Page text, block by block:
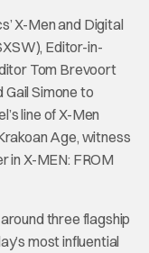
X-Men and Digital
Editor-in-
Tom Brevoort
Simone to
line of X-Men
Age, witness
in X-MEN: FROM
three flagship
most influential